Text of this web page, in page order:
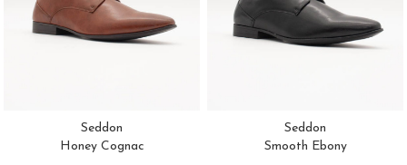
Seddon
Honey Cognac
Seddon
Smooth Ebony